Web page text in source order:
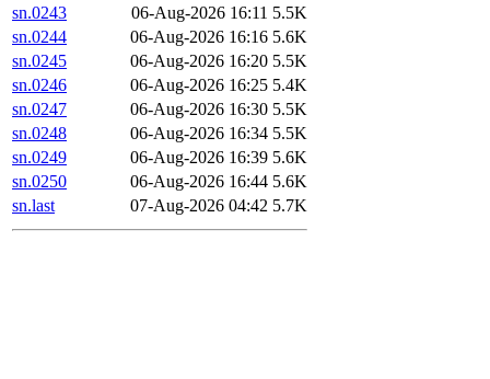
sn.0243
06-Aug-2026 16:11 5.5K
sn.0244
06-Aug-2026 16:16 5.6K
sn.0245
06-Aug-2026 16:20 5.5K
sn.0246
06-Aug-2026 16:25 5.4K
sn.0247
06-Aug-2026 16:30 5.5K
sn.0248
06-Aug-2026 16:34 5.5K
sn.0249
06-Aug-2026 16:39 5.6K
sn.0250
06-Aug-2026 16:44 5.6K
sn.last
07-Aug-2026 04:42 5.7K